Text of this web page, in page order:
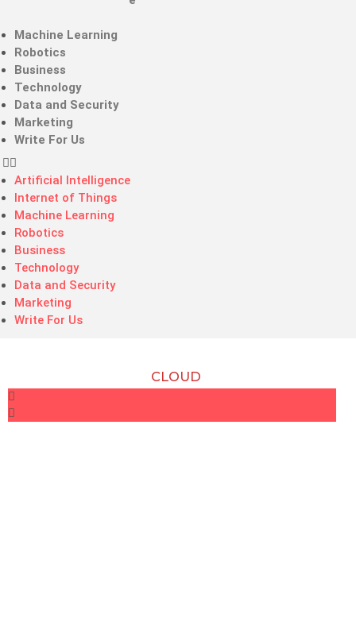
Machine Learning
Robotics
Business
Technology
Data and Security
Marketing
Write For Us
Artificial Intelligence
Internet of Things
Machine Learning
Robotics
Business
Technology
Data and Security
Marketing
Write For Us
CLOUD